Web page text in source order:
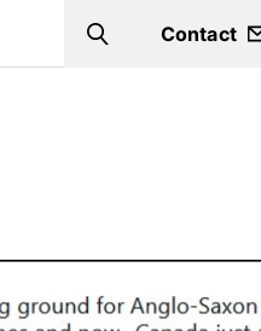
Search
Contact